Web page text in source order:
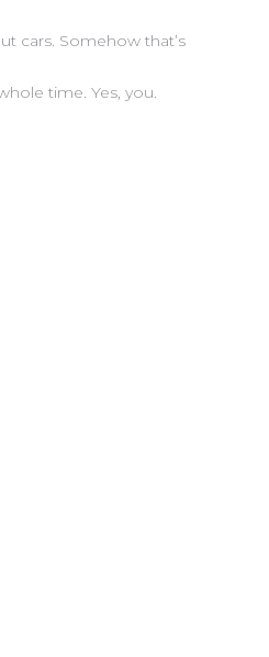
cars. Somehow that’s
time. Yes, you.